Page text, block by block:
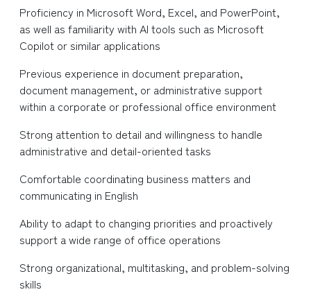
Proficiency in Microsoft Word, Excel, and PowerPoint,
as well as familiarity with AI tools such as Microsoft
Copilot or similar applications
Previous experience in document preparation,
document management, or administrative support
within a corporate or professional office environment
Strong attention to detail and willingness to handle
administrative and detail-oriented tasks
Comfortable coordinating business matters and
communicating in English
Ability to adapt to changing priorities and proactively
support a wide range of office operations
Strong organizational, multitasking, and problem-solving
skills